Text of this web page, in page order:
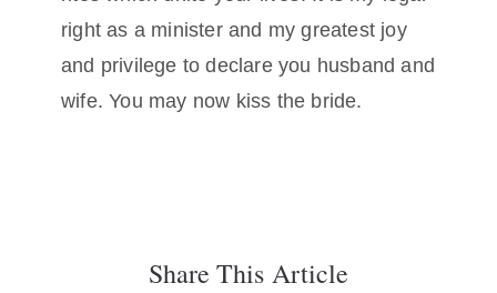
right as a minister and my greatest joy
and privilege to declare you husband and
wife. You may now kiss the bride.
Share This Article